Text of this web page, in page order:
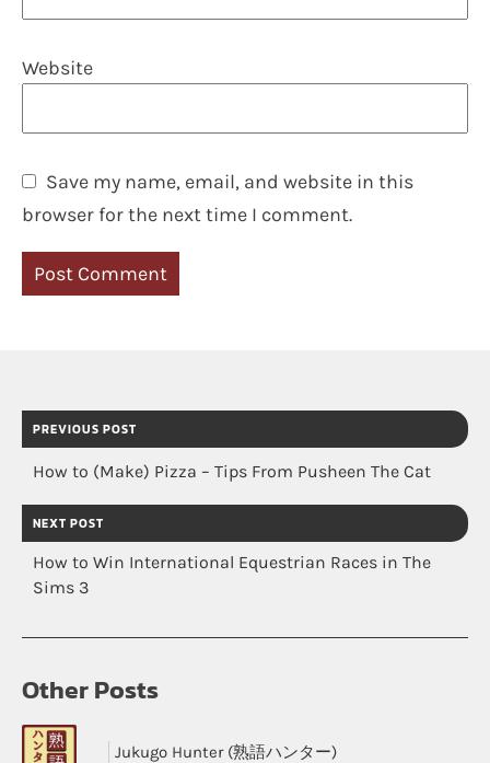
Website
Save my name, email, and website in this
browser for the next time I comment.
PREVIOUS POST
How to (Make) Pizza – Tips From Pusheen The Cat
NEXT POST
How to Win International Equestrian Races in The
Sims 3
Other Posts
Jukugo Hunter (熟語ハンター)